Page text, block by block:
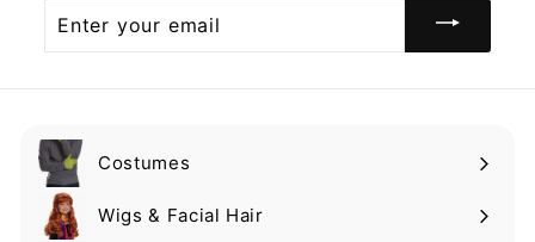
your
Costumes
Expand
submenuWigs & Facial Hair
Expand